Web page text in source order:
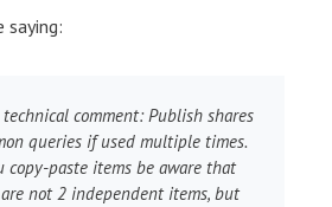
saying:
technical comment: Publish shares
queries if used multiple times.
copy-paste items be aware that
not 2 independent items, but